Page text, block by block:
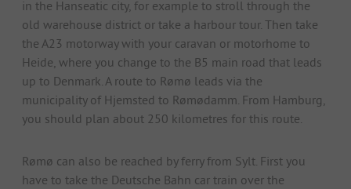
in the Hanseatic city, for example to stroll through the
old warehouse district or take a harbour tour. Then take
the A23 motorway with your caravan or motorhome to
Heide, where you change to the B5 main road that leads
up to Denmark. A route to Rømø leads via the
municipality of Hjemsted to Rømødamm. From Hamburg,
you should plan about 250 kilometres for this route.
Rømø can also be reached by ferry from Sylt. First you
have to take the Deutsche Bahn car train over the